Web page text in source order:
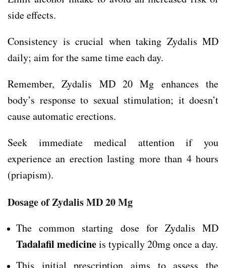
side effects.
Consistency is crucial when taking Zydalis MD
daily; aim for the same time each day.
Remember, Zydalis MD 20 Mg enhances the
body’s response to sexual stimulation; it doesn’t
cause automatic erections.
Seek immediate medical attention if you
experience an erection lasting more than 4 hours
(priapism).
Dosage of Zydalis MD 20 Mg
The common starting dose for Zydalis MD
Tadalafil medicineis typically 20mg once a day.
This initial prescription aims to assess the